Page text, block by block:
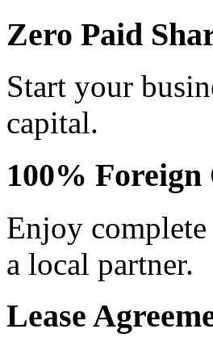
Zero Paid
Start your
capital.
100%
Enjoy
a local partner.
Lease